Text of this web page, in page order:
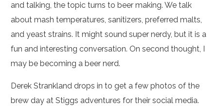
and talking, the topic turns to beer making. We talk
about mash temperatures, sanitizers, preferred malts,
and yeast strains. It might sound super nerdy, but it is a
fun and interesting conversation. On second thought, I
may be becoming a beer nerd.
Derek Strankland drops in to get a few photos of the
brew day at Stiggs adventures for their social media.